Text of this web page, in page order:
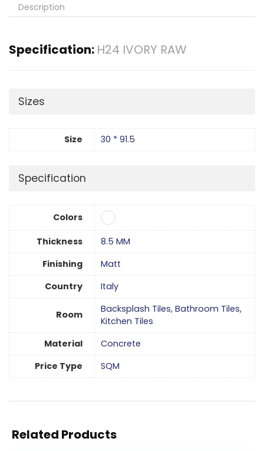
Description
Specification: H24 IVORY RAW
Sizes
Size 30 * 91.5
Specification
Colors
Thickness
8.5 MM
Finishing
Matt
Country
Italy
Room Backsplash Tiles, Bathroom Tiles,
Kitchen Tiles
Material
Concrete
Price Type
SQM
Related Products